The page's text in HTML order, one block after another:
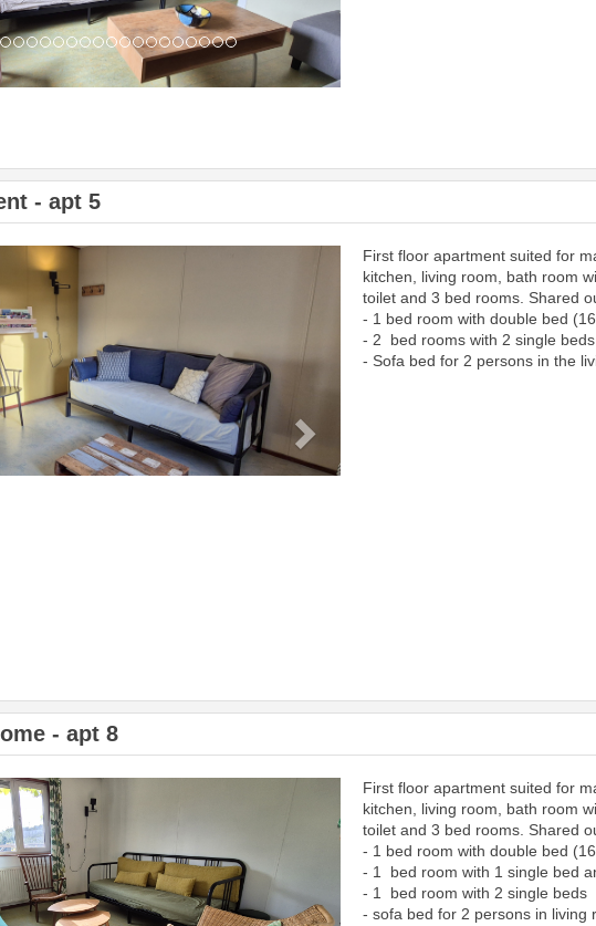
- apt 5
Next
First floor apartment suited for
kitchen, living room, bath room
toilet and 3 bed rooms. Shared
- 1 bed room with double bed
- 2 bed rooms with 2 single beds
- Sofa bed for 2 persons in the
- apt 8
First floor apartment suited for
kitchen, living room, bath room
toilet and 3 bed rooms. Shared
- 1 bed room with double bed
- 1 bed room with 1 single bed
- 1 bed room with 2 single beds
- sofa bed for 2 persons in living